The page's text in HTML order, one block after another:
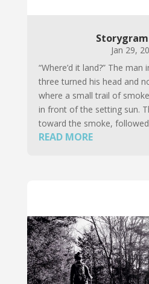
Jan 29,
“Where’d it land?” The
three turned his head and
where a small trail of
in front of the setting sun.
toward the smoke,
READ MORE